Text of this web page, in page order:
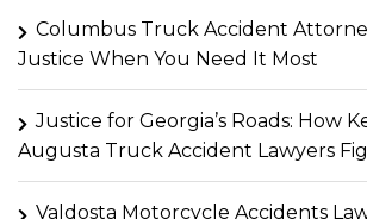
Columbus Truck Accident
Justice When You Need It Most
Justice for Georgia’s Roads: How
Augusta Truck Accident Lawyers
Valdosta Motorcycle Accidents